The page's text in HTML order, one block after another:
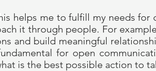
helps me to fulfill my needs for
it through people. For
and build meaningful
for open
is the best possible action to